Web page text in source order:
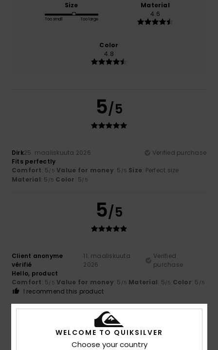
Size
Too small Too large
Material
4.6
Color
4.8
5/5
Dirk25. maaliskuuta 2026
Verified purchase
Fits perfectly
Comfort: 5/5 Value for money: 5 /5 Size: Perfect size
Material: 5 /5 Color: 5/5
5/5
Client anonyme
vérifié
11. maaliskuuta
2026
Verified
purchase
Hello, product
Comfort: 5/5 Value for money: 5 /5 Material: 5/5 Color: 5 /5
I recommend this product
5/5
WELCOME TO QUIKSILVER
Choose your country